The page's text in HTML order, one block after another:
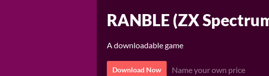
RANBLE (ZX
A downloadable game
Download Now Name your own price